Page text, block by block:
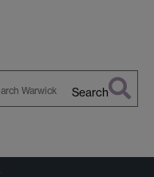
Search